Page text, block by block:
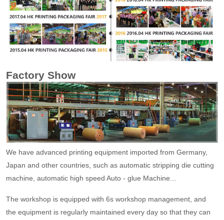
Factory Show
We have advanced printing equipment imported from Germany,
Japan and other countries, such as automatic stripping die cutting
machine, automatic high speed Auto - glue Machine...
The workshop is equipped with 6s workshop management, and
the equipment is regularly maintained every day so that they can